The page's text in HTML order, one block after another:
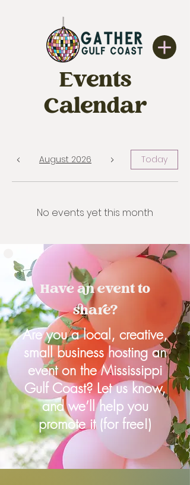
Events
Calendar
August 2026 Today
No events yet this month
Have an event to
share?
Are you a local, creative,
small business hosting an
event on the Mississippi
Gulf Coast? Let us know,
and we’ll help you
promote it (for free!)